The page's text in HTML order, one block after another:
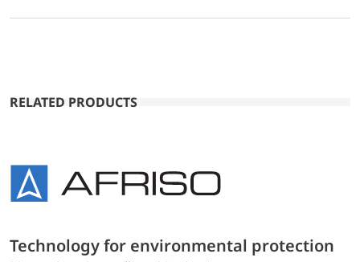
RELATED PRODUCTS
Technology for environmental protection